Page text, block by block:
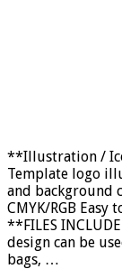
**Illustration /
Template logo
and background
CMYK/RGB Easy
**FILES
design can be
bags, …